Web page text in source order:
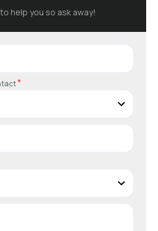
help you so ask away!
*